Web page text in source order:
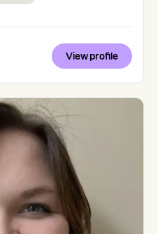
View profile